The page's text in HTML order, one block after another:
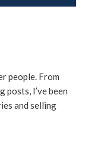
people. From
posts, I’ve been
and selling